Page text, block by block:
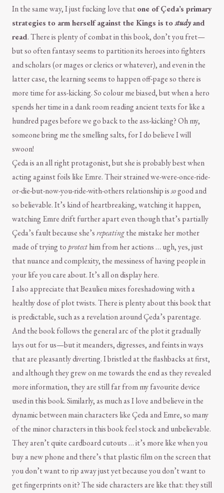
In the same way, I just fucking love thatone of Çeda’s primary
strategies to arm herself against the Kings is tostudyand
read. There is plenty of combat in this book, don’t you fret—
but so often fantasy seems to partition its heroes into fighters
and scholars (or mages or clerics or whatever), and even in the
latter case, the learning seems to happen off-page so there is
more time for ass-kicking. So colour me biased, but when a hero
spends her time in a dank room reading ancient texts for like a
hundred pages before we go back to the ass-kicking? Oh my,
someone bring me the smelling salts, for I do believe I will
swoon!
Çeda is an all right protagonist, but she is probably best when
acting against foils like Emre. Their strained we-were-once-ride-
or-die-but-now-you-ride-with-others relationship issogood and
so believable. It’s kind of heartbreaking, watching it happen,
watching Emre drift further apart even though that’s partially
Çeda’s fault because she’srepeatingthe mistake her mother
made of trying toprotecthim from her actions … ugh, yes, just
that nuance and complexity, the messiness of having people in
your life you care about. It’s all on display here.
I also appreciate that Beaulieu mixes foreshadowing with a
healthy dose of plot twists. There is plenty about this book that
is predictable, such as a revelation around Çeda’s parentage.
And the book follows the general arc of the plot it gradually
lays out for us—but it meanders, digresses, and feints in ways
that are pleasantly diverting. I bristled at the flashbacks at first,
and although they grew on me towards the end as they revealed
more information, they are still far from my favourite device
used in this book. Similarly, as much as I love and believe in the
dynamic between main characters like Çeda and Emre, so many
of the minor characters in this book feel stock and unbelievable.
They aren’t quite cardboard cutouts … it’s more like when you
buy a new phone and there’s that plastic film on the screen that
you don’t want to rip away just yet because you don’t want to
get fingerprints on it? The side characters are like that: they still